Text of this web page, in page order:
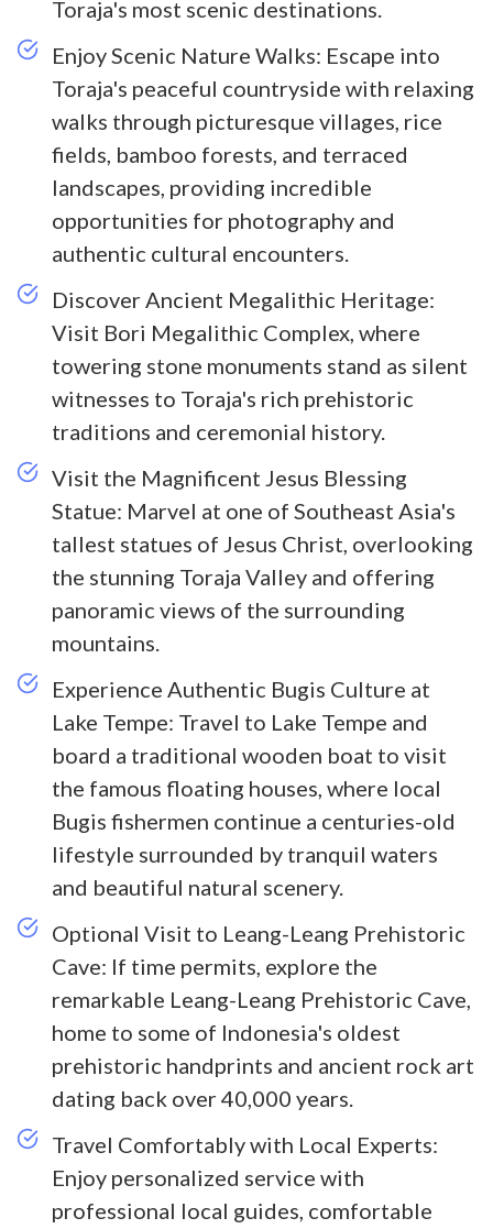
Toraja's most scenic destinations.
Enjoy Scenic Nature Walks: Escape into
Toraja's peaceful countryside with relaxing
walks through picturesque villages, rice
fields, bamboo forests, and terraced
landscapes, providing incredible
opportunities for photography and
authentic cultural encounters.
Discover Ancient Megalithic Heritage:
Visit Bori Megalithic Complex, where
towering stone monuments stand as silent
witnesses to Toraja's rich prehistoric
traditions and ceremonial history.
Visit the Magnificent Jesus Blessing
Statue: Marvel at one of Southeast Asia's
tallest statues of Jesus Christ, overlooking
the stunning Toraja Valley and offering
panoramic views of the surrounding
mountains.
Experience Authentic Bugis Culture at
Lake Tempe: Travel to Lake Tempe and
board a traditional wooden boat to visit
the famous floating houses, where local
Bugis fishermen continue a centuries-old
lifestyle surrounded by tranquil waters
and beautiful natural scenery.
Optional Visit to Leang-Leang Prehistoric
Cave: If time permits, explore the
remarkable Leang-Leang Prehistoric Cave,
home to some of Indonesia's oldest
prehistoric handprints and ancient rock art
dating back over 40,000 years.
Travel Comfortably with Local Experts:
Enjoy personalized service with
professional local guides, comfortable